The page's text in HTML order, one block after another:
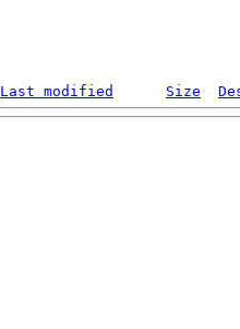
Last modified Size